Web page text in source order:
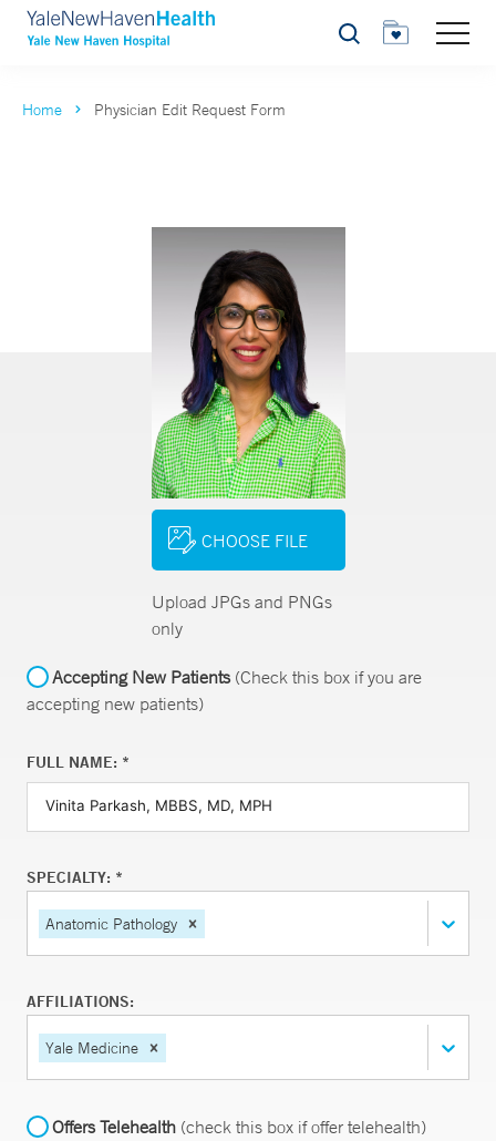
Search
Home Physician Edit Request Form
CHOOSE FILE
Upload JPGs and PNGs
only
Accepting New Patients(Check this box if you are
accepting new patients)
FULL NAME: *
SPECIALTY: *
Anatomic Pathology
AFFILIATIONS:
Yale Medicine
Offers Telehealth (check this box if offer telehealth)